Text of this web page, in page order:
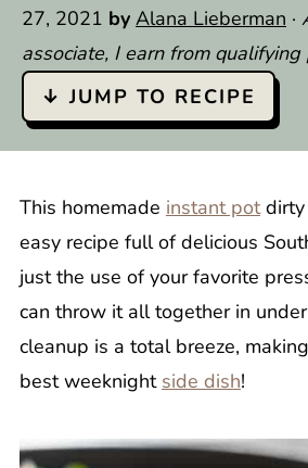
27, 2021 by Alana Lieberman ·
associate, I earn from qualifying
↓ JUMP TO RECIPE
This homemade instant potdirty
easy recipe full of delicious
just the use of your favorite
can throw it all together in
cleanup is a total breeze,
best weeknight side dish!